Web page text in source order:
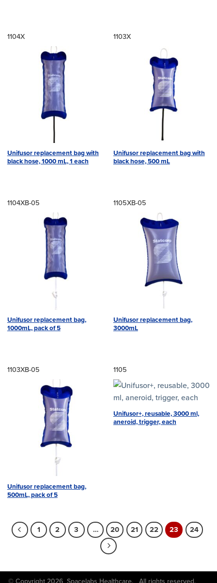
1104X
Unifusor replacement bag with
black hose, 1000 mL, 1 each
1103X
Unifusor replacement bag with
black hose, 500 mL
1104XB-05
Unifusor replacement bag,
1000mL, pack of 5
1105XB-05
Unifusor replacement bag,
3000mL
1103XB-05
Unifusor replacement bag,
500mL, pack of 5
1105
Unifusor+, reusable, 3000 ml,
aneroid, trigger, each
1 2 3 … 20 21 22 23 24